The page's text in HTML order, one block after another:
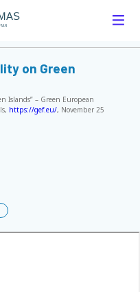
on Green
Islands” – Green European
https://gef.eu/, November 25